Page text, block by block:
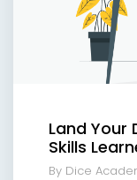
Land Your
Skills
By Dice